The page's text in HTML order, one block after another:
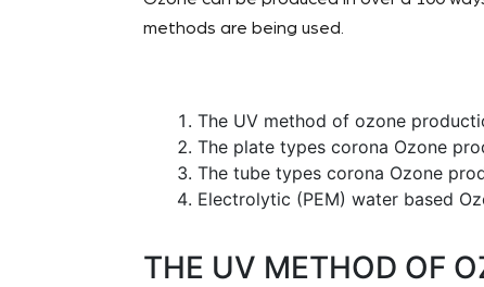
methods are being used.
The UV method of ozone
The plate types corona Ozone
The tube types corona Ozone
Electrolytic (PEM) water based
THE UV METHOD OF